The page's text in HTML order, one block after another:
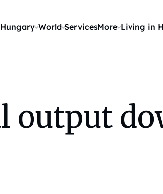
World ServicesMore Living in